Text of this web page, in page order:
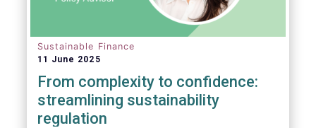
Sustainable Finance
11 June 2025
From complexity to confidence:
streamlining sustainability
regulation